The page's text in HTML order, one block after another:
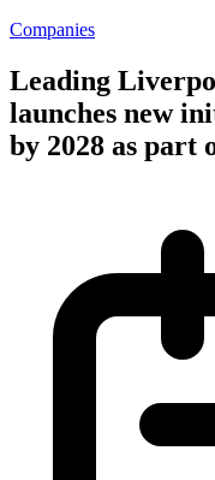
Companies
Leading
launches new
by 2028 as part